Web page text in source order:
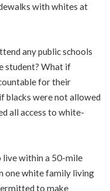
with whites at
any public schools
student? What if
for their
blacks were not allowed
all access to white-
within a 50-mile
one white family living
to make